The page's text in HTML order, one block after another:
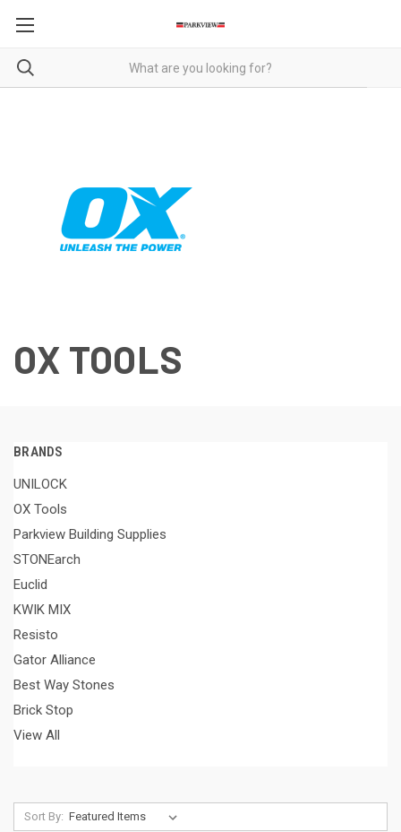
OX TOOLS
BRANDS
UNILOCK
OX Tools
Parkview Building Supplies
STONEarch
Euclid
KWIK MIX
Resisto
Gator Alliance
Best Way Stones
Brick Stop
View All
Sort By: